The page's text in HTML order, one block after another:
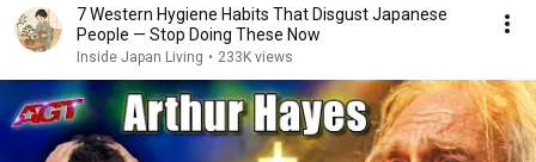
7 Western Hygiene Habits That Disgust Japanese
People — Stop Doing These Now
Inside Japan Living • 233K views